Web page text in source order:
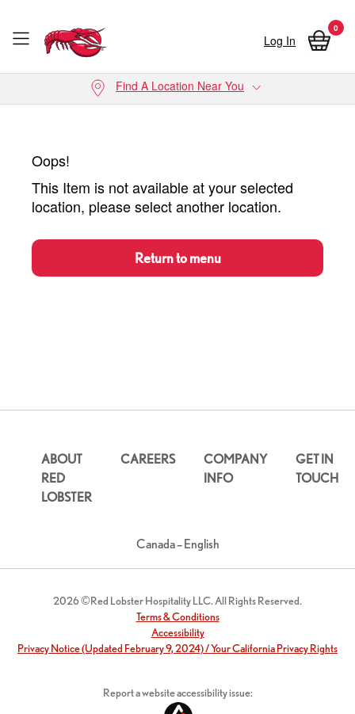
Skip to main content Log In
0
Find A Location Near You
Oops!
This Item is not available at your selected
location, please select another location.
Return to menu
ABOUT
RED
LOBSTER
CAREERS
COMPANY
INFO
GET IN
TOUCH
Canada – English
2026 ©Red Lobster Hospitality LLC. All Rights Reserved.
Terms & Conditions
Accessibility
Privacy Notice (Updated February 9, 2024) / Your California Privacy Rights
Report a website accessibility issue: